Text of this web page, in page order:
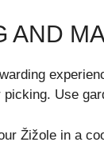
AND
picking. Use
Žižole in a